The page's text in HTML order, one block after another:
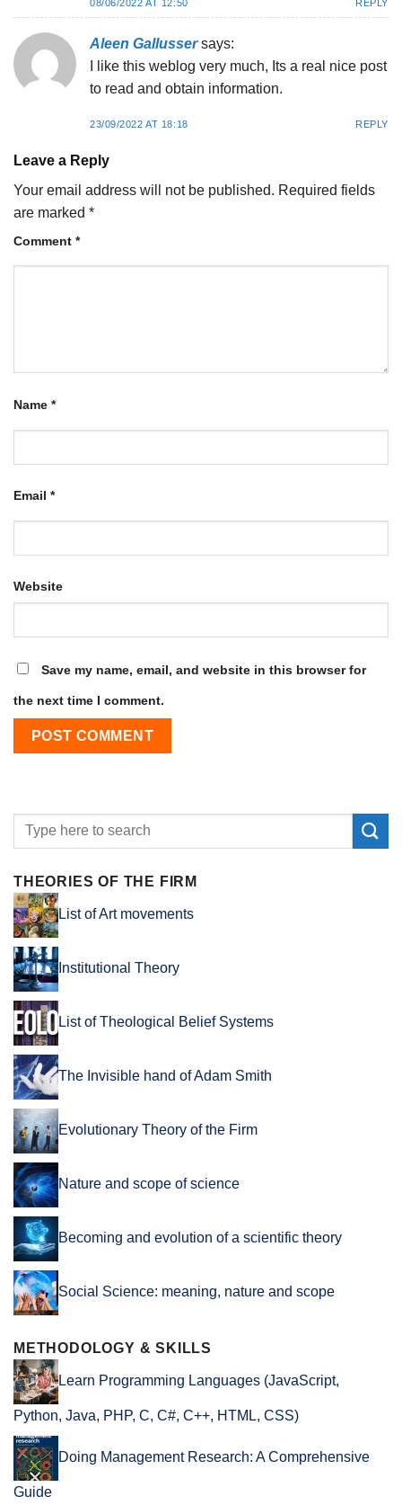
08/06/2022 AT 12:50 REPLY
Aleen Gallusser says:
I like this weblog very much, Its a real nice post
to read and obtain information.
23/09/2022 AT 18:18 REPLY
Leave a Reply
Your email address will not be published. Required fields
are marked *
Comment *
Name *
Email *
Website
Save my name, email, and website in this browser for
the next time I comment.
THEORIES OF THE FIRM
List of Art movements
Institutional Theory
List of Theological Belief Systems
The Invisible hand of Adam Smith
Evolutionary Theory of the Firm
Nature and scope of science
Becoming and evolution of a scientific theory
Social Science: meaning, nature and scope
METHODOLOGY & SKILLS
Learn Programming Languages (JavaScript,
Python, Java, PHP, C, C#, C++, HTML, CSS)
Doing Management Research: A Comprehensive
Guide